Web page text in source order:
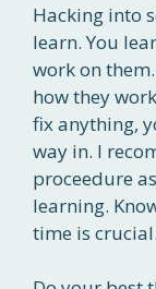
Hacking into
learn. You
work on
how they
fix anything,
way in. I
proceedure
learning.
time is crucial.